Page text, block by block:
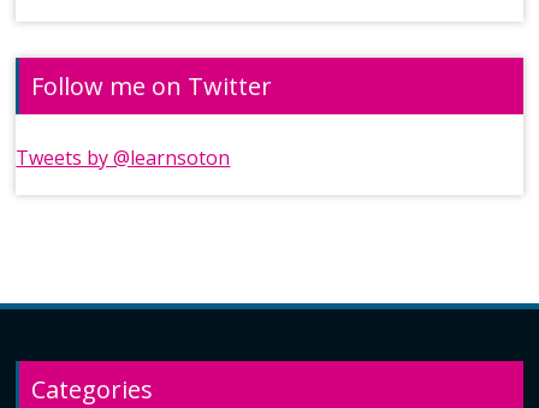
Follow me on Twitter
Tweets by @learnsoton
Categories